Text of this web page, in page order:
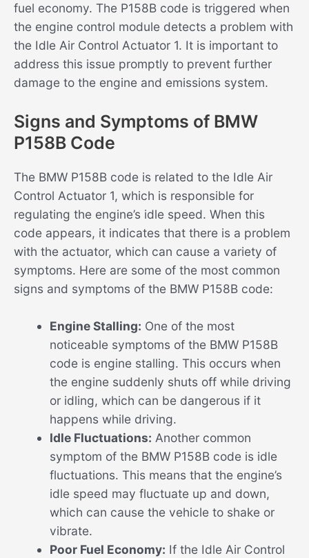
fuel economy. The P158B code is triggered when
the engine control module detects a problem with
the Idle Air Control Actuator 1. It is important to
address this issue promptly to prevent further
damage to the engine and emissions system.
Signs and Symptoms of BMW
P158B Code
The BMW P158B code is related to the Idle Air
Control Actuator 1, which is responsible for
regulating the engine’s idle speed. When this
code appears, it indicates that there is a problem
with the actuator, which can cause a variety of
symptoms. Here are some of the most common
signs and symptoms of the BMW P158B code:
Engine Stalling: One of the most
noticeable symptoms of the BMW P158B
code is engine stalling. This occurs when
the engine suddenly shuts off while driving
or idling, which can be dangerous if it
happens while driving.
Idle Fluctuations: Another common
symptom of the BMW P158B code is idle
fluctuations. This means that the engine’s
idle speed may fluctuate up and down,
which can cause the vehicle to shake or
vibrate.
Poor Fuel Economy: If the Idle Air Control